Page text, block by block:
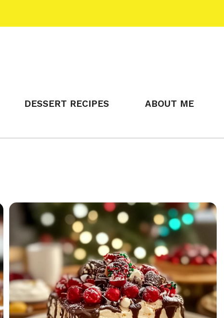
DESSERT RECIPES ABOUT ME